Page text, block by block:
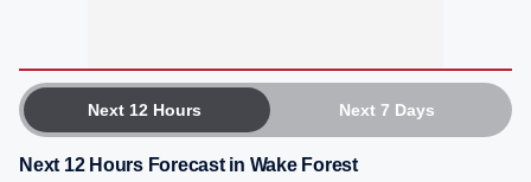
Next 12 Hours Next 7 Days
Next 12 Hours Forecast in Wake Forest